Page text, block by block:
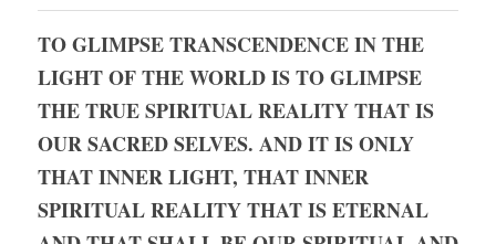
TO GLIMPSE TRANSCENDENCE IN THE
LIGHT OF THE WORLD IS TO GLIMPSE
THE TRUE SPIRITUAL REALITY THAT IS
OUR SACRED SELVES. AND IT IS ONLY
THAT INNER LIGHT, THAT INNER
SPIRITUAL REALITY THAT IS ETERNAL